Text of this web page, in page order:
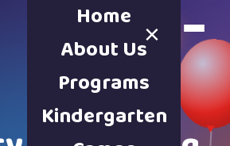
Book a Tour
×
Home
About Us
Programs
Kindergarten